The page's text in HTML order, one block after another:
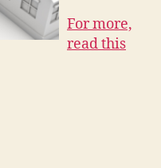
For more,
read this